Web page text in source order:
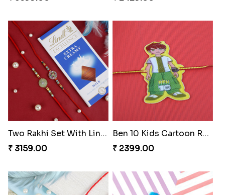
Elegant Brother Rakhi with Chocolate
₹ 3699.00
Diamond on Wooden Rakhi to Greece
₹ 2429.00